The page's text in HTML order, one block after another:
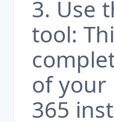
3. Use
tool:
of your
365